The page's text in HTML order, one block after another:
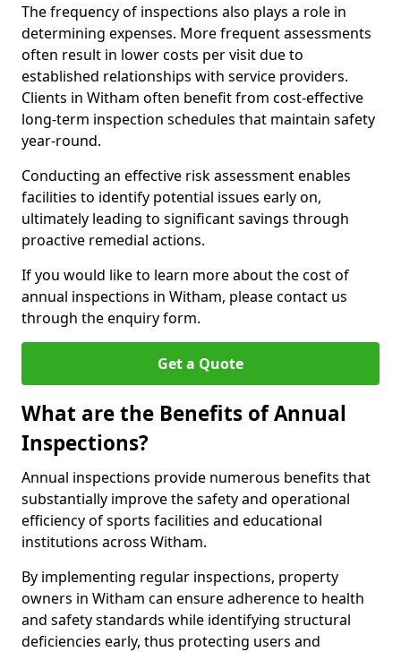
The frequency of inspections also plays a role in
determining expenses. More frequent assessments
often result in lower costs per visit due to
established relationships with service providers.
Clients in Witham often benefit from cost-effective
long-term inspection schedules that maintain safety
year-round.
Conducting an effective risk assessment enables
facilities to identify potential issues early on,
ultimately leading to significant savings through
proactive remedial actions.
If you would like to learn more about the cost of
annual inspections in Witham, please contact us
through the enquiry form.
Get a Quote
What are the Benefits of Annual
Inspections?
Annual inspections provide numerous benefits that
substantially improve the safety and operational
efficiency of sports facilities and educational
institutions across Witham.
By implementing regular inspections, property
owners in Witham can ensure adherence to health
and safety standards while identifying structural
deficiencies early, thus protecting users and